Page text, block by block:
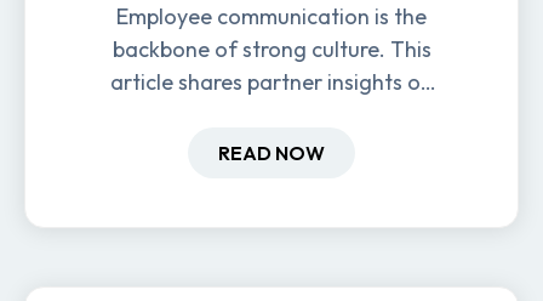
Employee communication is the
backbone of strong culture. This
article shares partner insights on
retention, and productivity.
READ NOW